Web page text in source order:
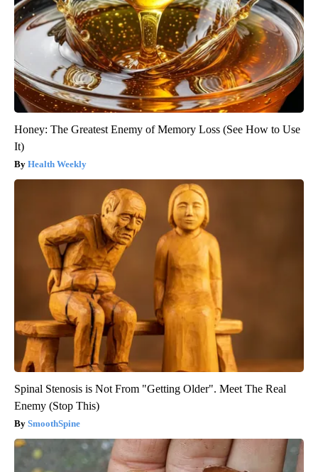
Honey: The Greatest Enemy of Memory Loss (See How to Use
It)
Health Weekly
Spinal Stenosis is Not From "Getting Older". Meet The Real
Enemy (Stop This)
SmoothSpine